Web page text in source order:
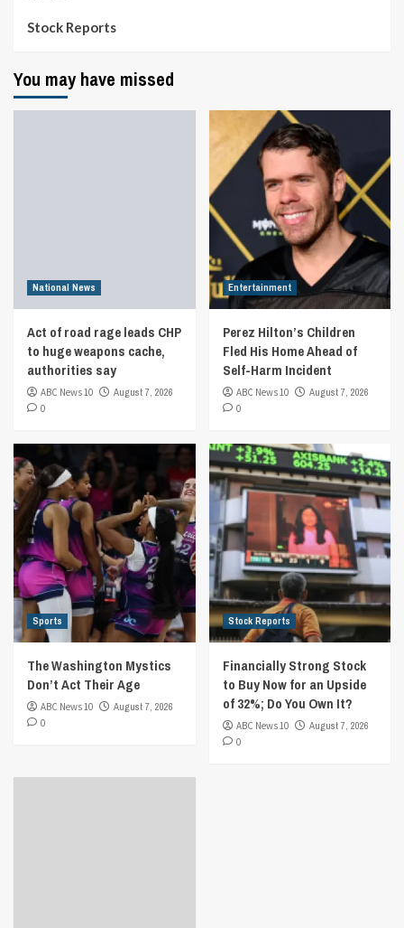
Stock Reports
You may have missed
National News
Act of road rage leads CHP
to huge weapons cache,
authorities say
ABC News 10
August 7, 2026
0
Entertainment
Perez Hilton’s Children
Fled His Home Ahead of
Self-Harm Incident
ABC News 10
August 7, 2026
0
Sports
The Washington Mystics
Don’t Act Their Age
ABC News 10
August 7, 2026
0
Stock Reports
Financially Strong Stock
to Buy Now for an Upside
of 32%; Do You Own It?
ABC News 10
August 7, 2026
0